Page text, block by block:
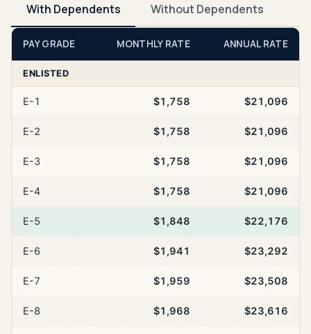
With Dependents Without Dependents
PAY GRADE MONTHLY RATE ANNUAL RATE
ENLISTED
E-1 $1,758 $21,096
E-2 $1,758 $21,096
E-3 $1,758 $21,096
E-4 $1,758 $21,096
E-5 $1,848 $22,176
E-6 $1,941 $23,292
E-7 $1,959 $23,508
E-8 $1,968 $23,616